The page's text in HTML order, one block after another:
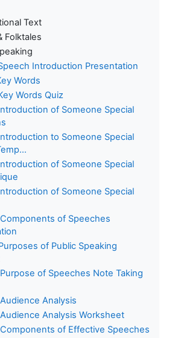
Text
Folktales
Introduction Presentation
Words
Words Quiz
of Someone Special
to Someone Special
of Someone Special
of Someone Special
of Speeches
of Public Speaking
of Speeches Note Taking
Analysis
Analysis Worksheet
of Effective Speeches